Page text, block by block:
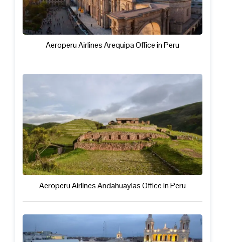
Aeroperu Airlines Arequipa Office in Peru
Aeroperu Airlines Andahuaylas Office in Peru